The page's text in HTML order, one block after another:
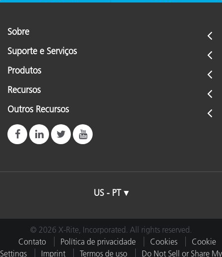
Sobre
Suporte e Serviços
Produtos
Recursos
Outros Recursos
US - PT
© 2026 X-Rite, Incorporated. All rights reserved.
Contato
Política de privacidade Cookies
Cookie
Settings
Imprint Termos de uso Do Not Sell or Share My